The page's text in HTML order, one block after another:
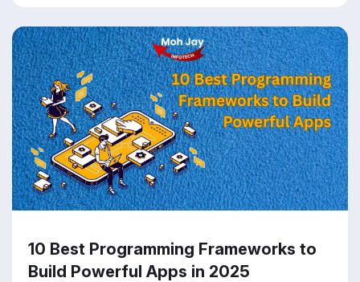
10 Best Programming Frameworks to
Build Powerful Apps in 2025